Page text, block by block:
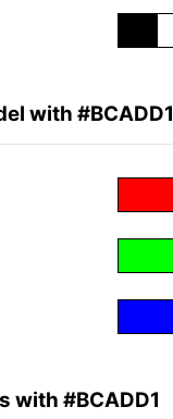
with #BCADD1
with #BCADD1